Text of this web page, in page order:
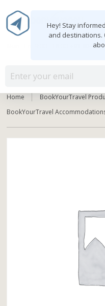
+91
Home
BookYourTravel
BookYourTravel
Hey! Stay
and destinations.